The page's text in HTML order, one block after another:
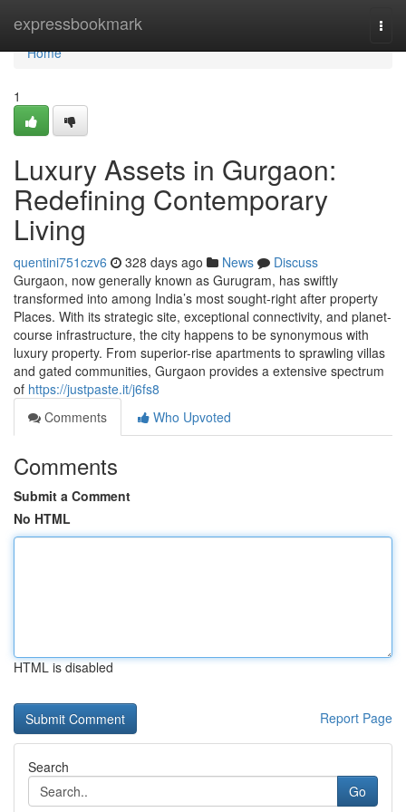
expressbookmark
Home
Home
1
Luxury Assets in Gurgaon:
Redefining Contemporary
Living
quentini751czv6 328 days ago News
Discuss
Gurgaon, now generally known as Gurugram, has swiftly
transformed into among India’s most sought-right after property
Places. With its strategic site, exceptional connectivity, and planet-
course infrastructure, the city happens to be synonymous with
luxury property. From superior-rise apartments to sprawling villas
and gated communities, Gurgaon provides a extensive spectrum
of https://justpaste.it/j6fs8
Comments
Who Upvoted
Comments
Submit a Comment
No HTML
HTML is disabled
Report Page
Search
Go